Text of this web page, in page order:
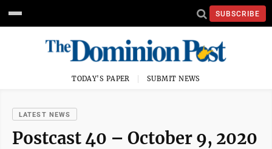
SUBSCRIBE
TODAY'S PAPER SUBMIT NEWS
LATEST NEWS
Postcast 40 – October 9, 2020